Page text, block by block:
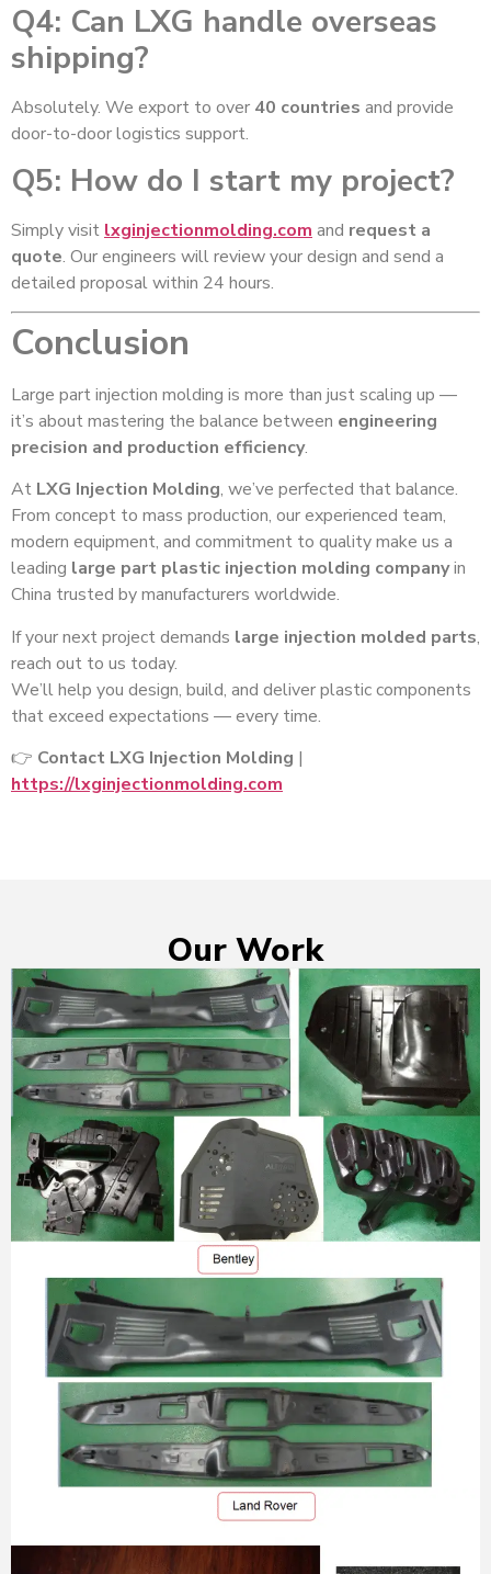
Q4: Can LXG handle overseas
shipping?
Absolutely. We export to over 40 countries and provide
door-to-door logistics support.
Q5: How do I start my project?
Simply visit lxginjectionmolding.com and request a
quote. Our engineers will review your design and send a
detailed proposal within 24 hours.
Conclusion
Large part injection molding is more than just scaling up —
it’s about mastering the balance between engineering
precision and production efficiency.
At LXG Injection Molding, we’ve perfected that balance.
From concept to mass production, our experienced team,
modern equipment, and commitment to quality make us a
leading large part plastic injection molding companyin
China trusted by manufacturers worldwide.
If your next project demands large injection molded parts,
reach out to us today.
We’ll help you design, build, and deliver plastic components
that exceed expectations — every time.
👉 Contact LXG Injection Molding |
https://lxginjectionmolding.com
Our Work